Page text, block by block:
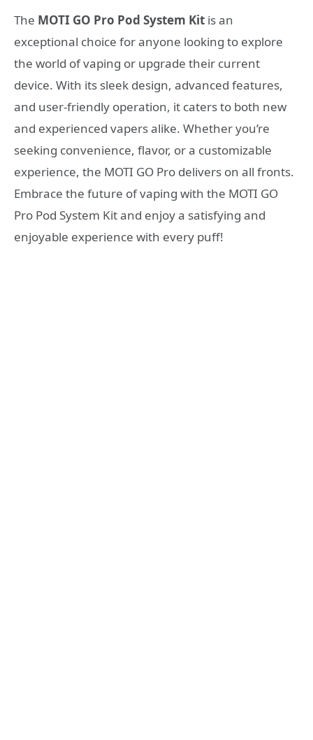
The MOTI GO Pro Pod System Kit is an
exceptional choice for anyone looking to explore
the world of vaping or upgrade their current
device. With its sleek design, advanced features,
and user-friendly operation, it caters to both new
and experienced vapers alike. Whether you’re
seeking convenience, flavor, or a customizable
experience, the MOTI GO Pro delivers on all fronts.
Embrace the future of vaping with the MOTI GO
Pro Pod System Kit and enjoy a satisfying and
enjoyable experience with every puff!